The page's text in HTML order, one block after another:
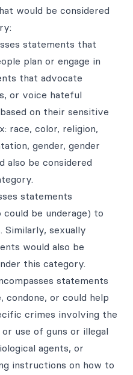
would be considered
statements that
plan or engage in
that advocate
or voice hateful
on their sensitive
race, color, religion,
gender, gender
also be considered
statements
could be underage) to
Similarly, sexually
would also be
this category.
statements
condone, or could help
crimes involving the
use of guns or illegal
agents, or
instructions on how to